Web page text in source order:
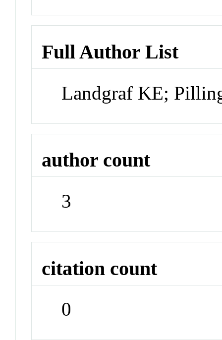
Full Author List
Landgraf KE;
author count
3
citation count
0